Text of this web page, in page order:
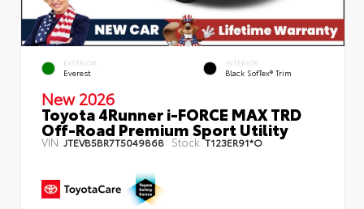
EXTERIOR
Everest
INTERIOR
Black SofTex® Trim
New 2026
Toyota 4Runner i-FORCE MAX TRD
Off-Road Premium Sport Utility
VIN:JTEVB5BR7T5049868 Stock:T123ER91*O